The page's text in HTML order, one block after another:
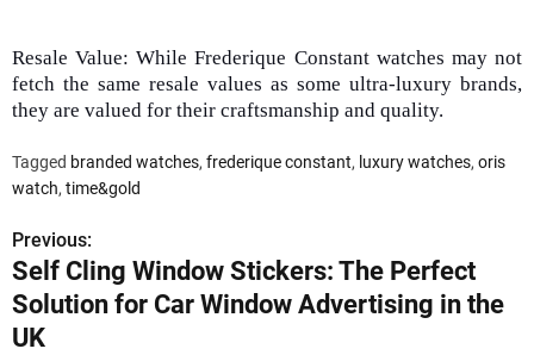
Resale Value: While Frederique Constant watches may not
fetch the same resale values as some ultra-luxury brands,
they are valued for their craftsmanship and quality.
Tagged branded watches, frederique constant, luxury watches, oris
watch, time&gold
P
o
s
Previous:
Self Cling Window Stickers: The Perfect
Solution for Car Window Advertising in the
UK